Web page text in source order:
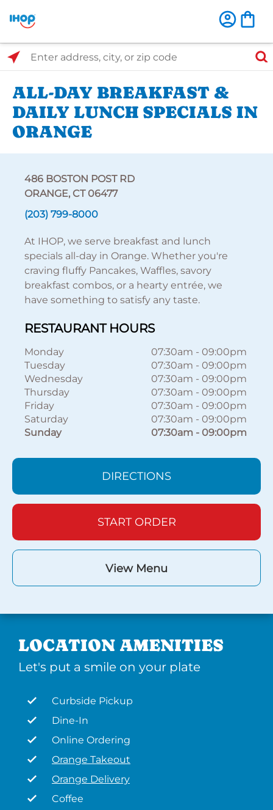
Select Search Type
Enter address, city, or zip code
ALL-DAY BREAKFAST &
DAILY LUNCH SPECIALS IN
ORANGE
486 BOSTON POST RD
ORANGE, CT 06477
(203) 799-8000
At IHOP, we serve breakfast and lunch
specials all-day in Orange. Whether you're
craving fluffy Pancakes, Waffles, savory
breakfast combos, or a hearty entrée, we
have something to satisfy any taste.
RESTAURANT HOURS
Monday 07:30am - 09:00pm
Tuesday
07:30am - 09:00pm
Wednesday
07:30am - 09:00pm
Thursday
07:30am - 09:00pm
Friday
07:30am - 09:00pm
Saturday
07:30am - 09:00pm
Sunday
07:30am - 09:00pm
DIRECTIONS
START ORDER
View Menu
LOCATION AMENITIES
Let's put a smile on your plate
Curbside Pickup
Dine-In
Online Ordering
Orange Takeout
Orange Delivery
Coffee